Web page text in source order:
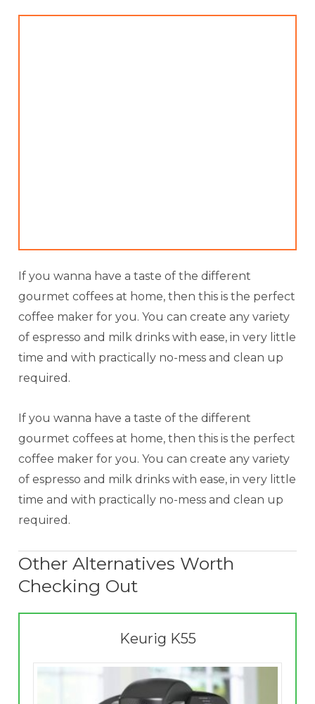
If you wanna have a taste of the different
gourmet coffees at home, then this is the perfect
coffee maker for you. You can create any variety
of espresso and milk drinks with ease, in very little
time and with practically no-mess and clean up
required.
If you wanna have a taste of the different
gourmet coffees at home, then this is the perfect
coffee maker for you. You can create any variety
of espresso and milk drinks with ease, in very little
time and with practically no-mess and clean up
required.
Other Alternatives Worth
Checking Out
Keurig K55